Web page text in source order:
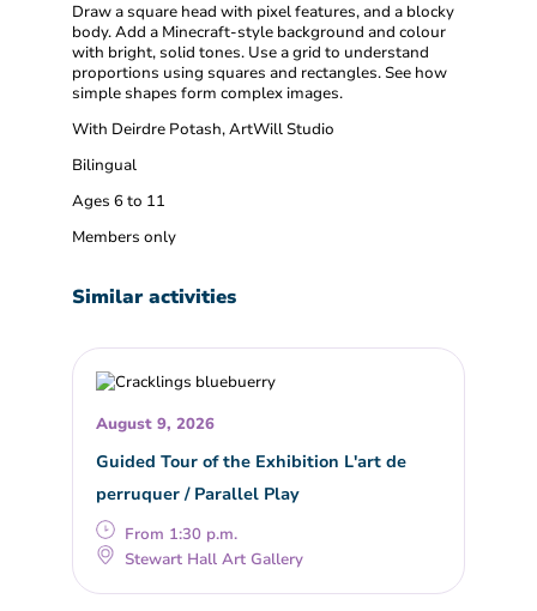
Draw a square head with pixel features, and a blocky
body. Add a Minecraft-style background and colour
with bright, solid tones. Use a grid to understand
proportions using squares and rectangles. See how
simple shapes form complex images.
With Deirdre Potash, ArtWill Studio
Bilingual
Ages 6 to 11
Members only
Similar activities
August 9, 2026
Guided Tour of the Exhibition L'art de
perruquer / Parallel Play
From 1:30 p.m.
Stewart Hall Art Gallery